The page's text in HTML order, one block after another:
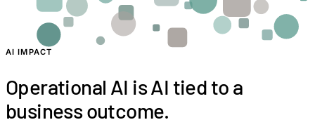
AI IMPACT
Operational AI is AI tied to a
business outcome.